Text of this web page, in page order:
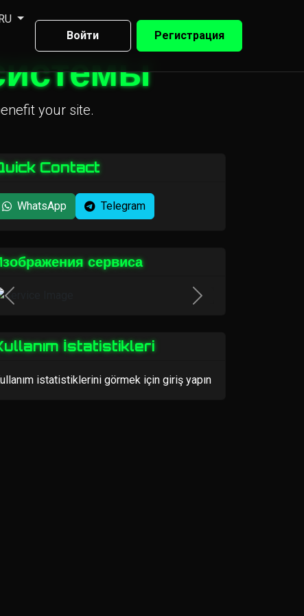
Войти
Регистрация
your site.
Contact
WhatsApp Telegram
сервиса
Previous Next
İstatistikleri
istatistiklerini görmek için giriş yapın